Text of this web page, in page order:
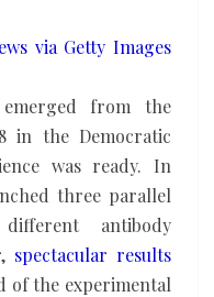
via Getty Images
from the
in the Democratic
was ready. In
three parallel
antibody
spectacular results
of the experimental